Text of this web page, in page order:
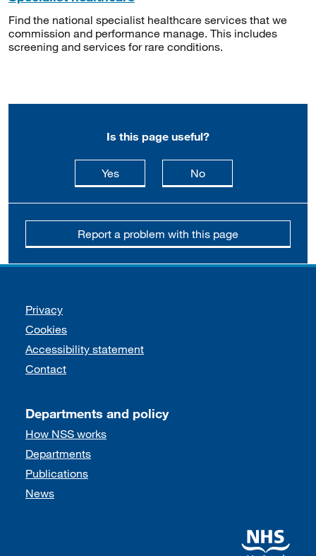
Find the national specialist healthcare services that we
commission and performance manage. This includes
screening and services for rare conditions.
Is this page useful?
Yesthis page is useful
Nothis page is not
Report a problem with this page
Support links
Privacy
Cookies
Accessibility statement
Contact
Departments and policy
How NSS works
Departments
Publications
News